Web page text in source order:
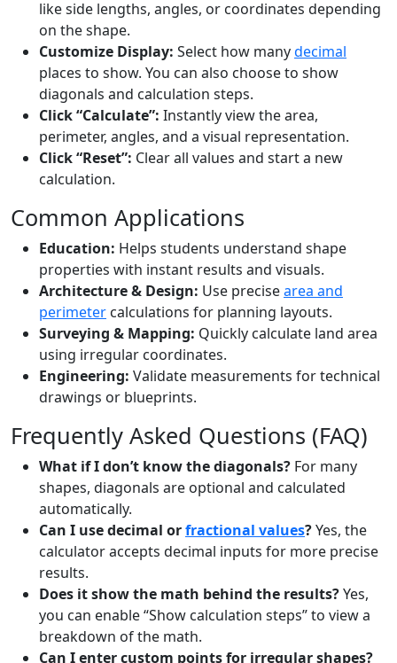
like side lengths, angles, or coordinates depending
on the shape.
Customize Display: Select how manydecimal
places to show. You can also choose to show
diagonals and calculation steps.
Click “Calculate”: Instantly view the area,
perimeter, angles, and a visual representation.
Click “Reset”: Clear all values and start a new
calculation.
Common Applications
Education: Helps students understand shape
properties with instant results and visuals.
Architecture & Design: Use precisearea and
perimeter calculations for planning layouts.
Surveying & Mapping: Quickly calculate land area
using irregular coordinates.
Engineering: Validate measurements for technical
drawings or blueprints.
Frequently Asked Questions (FAQ)
What if I don’t know the diagonals? For many
shapes, diagonals are optional and calculated
automatically.
Can I use decimal orfractional values?Yes, the
calculator accepts decimal inputs for more precise
results.
Does it show the math behind the results?Yes,
you can enable “Show calculation steps” to view a
breakdown of the math.
Can I enter custom points for irregular shapes?